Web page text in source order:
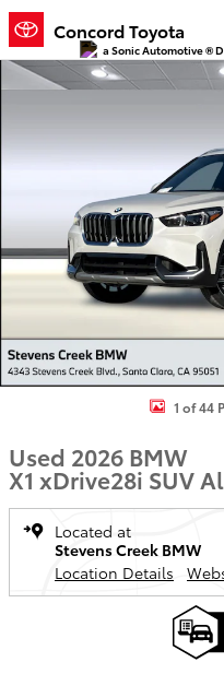
Skip to main content
Concord Toyota
a Sonic Automotive ®
Used 2026 BMW X1 xDrive28i
1 of 44
Used 2026 BMW
X1 xDrive28i SUV
Located at
Stevens Creek BMW
Location Details